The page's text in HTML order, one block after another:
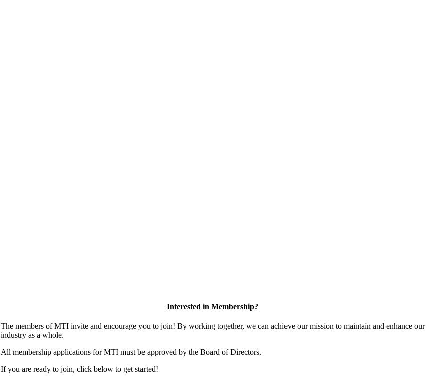
Interested in Membership?
The members of MTI invite and encourage you to join! By working together, we can achieve our mission to maintain and enhance our
industry as a whole.
All membership applications for MTI must be approved by the Board of Directors.
If you are ready to join, click below to get started!